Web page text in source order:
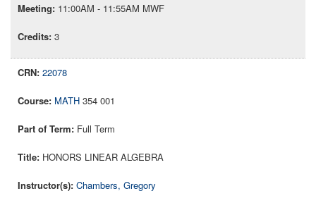
11:00AM - 11:55AM MWF
3
22078
MATH 354 001
Full Term
HONORS LINEAR ALGEBRA
Chambers, Gregory